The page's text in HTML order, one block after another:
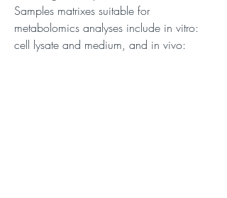
Samples matrixes suitable for
metabolomics analyses include in vitro:
cell lysate and medium, and in vivo: